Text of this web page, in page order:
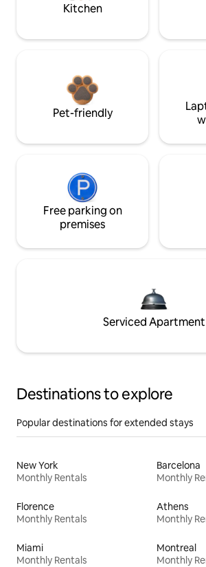
Kitchen
Pet-friendly
Free parking on
premises
Serviced Apartment
Destinations to explore
Popular destinations for extended stays
New York
Monthly Rentals
Barcelona
Monthly
Florence
Monthly Rentals
Athens
Monthly
Miami
Monthly Rentals
Montreal
Monthly